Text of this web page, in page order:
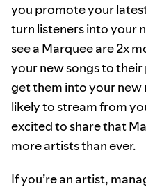
you promote your
turn listeners into your
see a Marquee are 2x
your new songs to
get them into your new
likely to stream from
excited to share that
more artists than ever.
If you’re an artist,